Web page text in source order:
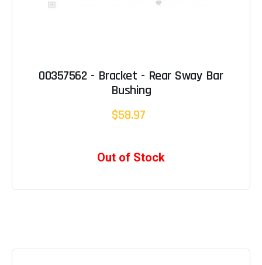
00357562 - Bracket - Rear Sway Bar
Bushing
$58.97
Out of Stock